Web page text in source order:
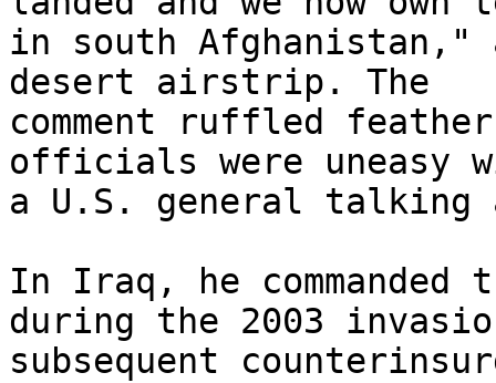
in south Afghanistan,"
desert airstrip. The
comment ruffled
officials were uneasy
a U.S. general talking
In Iraq, he
during the 2003
subsequent